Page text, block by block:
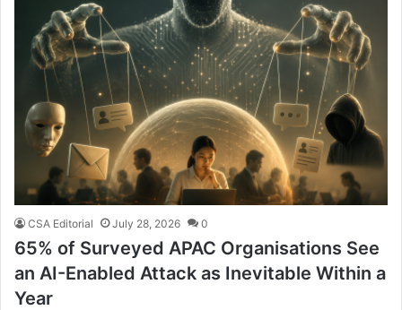
CSA Editorial July 28, 2026 0
65% of Surveyed APAC Organisations See
an AI-Enabled Attack as Inevitable Within a
Year